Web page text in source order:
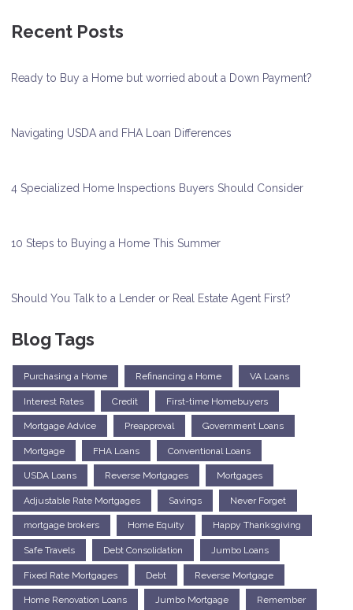
Recent Posts
Ready to Buy a Home but worried about a Down Payment?
Navigating USDA and FHA Loan Differences
4 Specialized Home Inspections Buyers Should Consider
10 Steps to Buying a Home This Summer
Should You Talk to a Lender or Real Estate Agent First?
Blog Tags
Purchasing a Home Refinancing a Home VA Loans
Interest Rates Credit First-time Homebuyers
Mortgage Advice Preapproval Government Loans
Mortgage FHA Loans Conventional Loans
USDA Loans Reverse Mortgages Mortgages
Adjustable Rate Mortgages Savings Never Forget
mortgage brokers Home Equity Happy Thanksgiving
Safe Travels Debt Consolidation Jumbo Loans
Fixed Rate Mortgages Debt Reverse Mortgage
Home Renovation Loans Jumbo Mortgage Remember